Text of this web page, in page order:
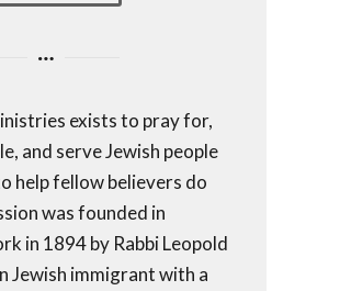
exists to pray for,
and serve Jewish people
help fellow believers do
was founded in
in 1894 by Rabbi Leopold
Jewish immigrant with a